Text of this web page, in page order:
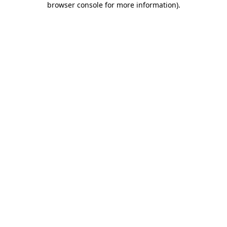
browser console for more information).